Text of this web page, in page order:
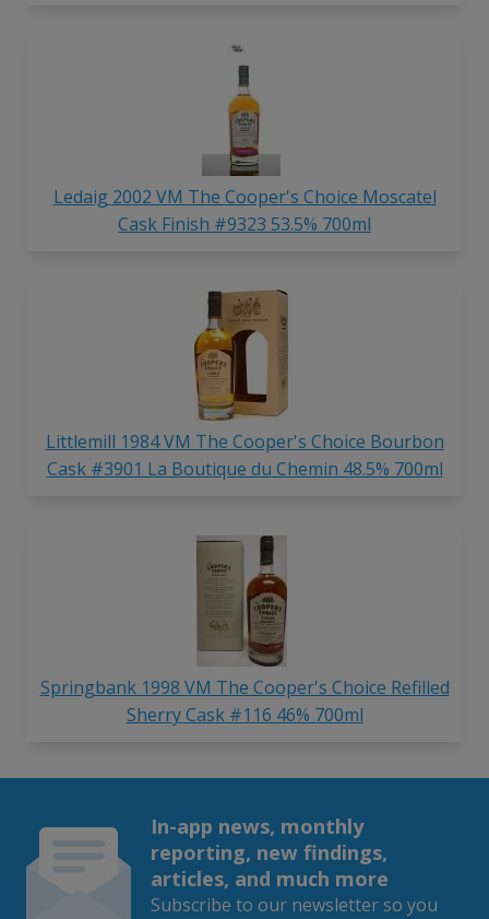
Ledaig 2002 VM The Cooper's Choice Moscatel
Cask Finish #9323 53.5% 700ml
Littlemill 1984 VM The Cooper's Choice Bourbon
Cask #3901 La Boutique du Chemin 48.5% 700ml
Springbank 1998 VM The Cooper's Choice Refilled
Sherry Cask #116 46% 700ml
In-app news, monthly
reporting, new findings,
articles, and much more
Subscribe to our newsletter so you